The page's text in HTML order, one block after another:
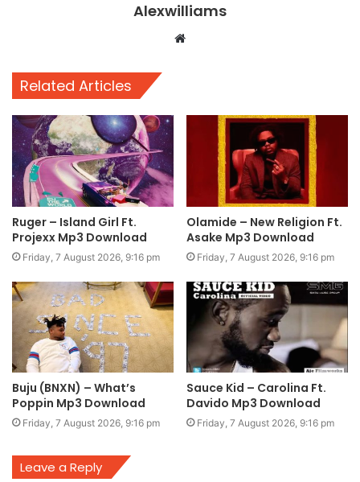
Alexwilliams
Website
Related Articles
Ruger – Island Girl Ft.
Projexx Mp3 Download
Friday, 7 August 2026, 9:16 pm
Olamide – New Religion Ft.
Asake Mp3 Download
Friday, 7 August 2026, 9:16 pm
Buju (BNXN) – What’s
Poppin Mp3 Download
Friday, 7 August 2026, 9:16 pm
Sauce Kid – Carolina Ft.
Davido Mp3 Download
Friday, 7 August 2026, 9:16 pm
Leave a Reply